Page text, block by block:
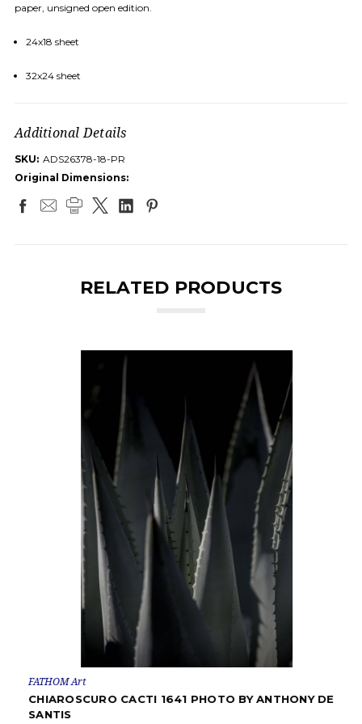
paper, unsigned open edition.
24x18 sheet
32x24 sheet
Additional Details
SKU: ADS26378-18-PR
Original Dimensions:
RELATED PRODUCTS
FATHOM Art
CHIAROSCURO CACTI 1641 PHOTO BY ANTHONY DE
SANTIS